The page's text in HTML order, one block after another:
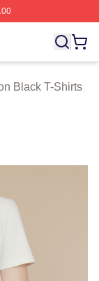
Black T-Shirts